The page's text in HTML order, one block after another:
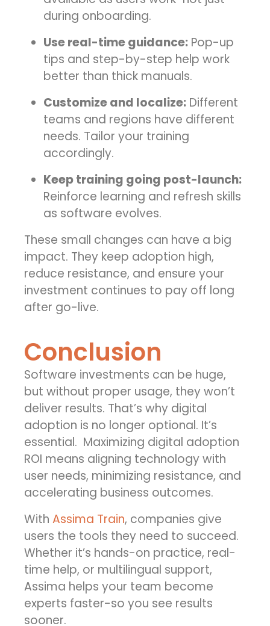
during onboarding.
Use real-time guidance: Pop-up
tips and step-by-step help work
better than thick manuals.
Customize and localize: Different
teams and regions have different
needs. Tailor your training
accordingly.
Keep training going post-launch:
Reinforce learning and refresh skills
as software evolves.
These small changes can have a big
impact. They keep adoption high,
reduce resistance, and ensure your
investment continues to pay off long
after go-live.
Conclusion
Software investments can be huge,
but without proper usage, they won’t
deliver results. That’s why digital
adoption is no longer optional. It’s
essential. Maximizing digital adoption
ROI means aligning technology with
user needs, minimizing resistance, and
accelerating business outcomes.
With Assima Train, companies give
users the tools they need to succeed.
Whether it’s hands-on practice, real-
time help, or multilingual support,
Assima helps your team become
experts faster-so you see results
sooner.